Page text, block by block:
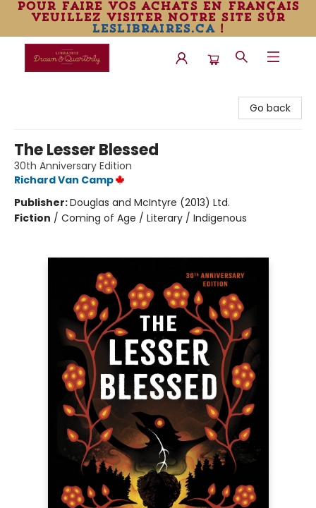
pour faire vos achats en français
veuillez visiter notre site sur
leslibraires.ca!
Go back
The Lesser Blessed
30th Anniversary Edition
Richard Van Camp
Publisher:Douglas and McIntyre (2013) Ltd.
Fiction / Coming of Age / Literary / Indigenous